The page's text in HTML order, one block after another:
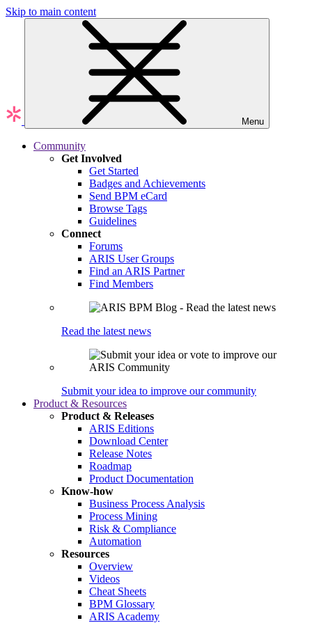
Skip to main content
Menu
Community
Get Involved
Get Started
Badges and Achievements
Send BPM eCard
Browse Tags
Guidelines
Connect
Forums
ARIS User Groups
Find an ARIS Partner
Find Members
Read the latest news
Submit your idea to improve our community
Product & Resources
Product & Releases
ARIS Editions
Download Center
Release Notes
Roadmap
Product Documentation
Know-how
Business Process Analysis
Process Mining
Risk & Compliance
Automation
Resources
Overview
Videos
Cheat Sheets
BPM Glossary
ARIS Academy